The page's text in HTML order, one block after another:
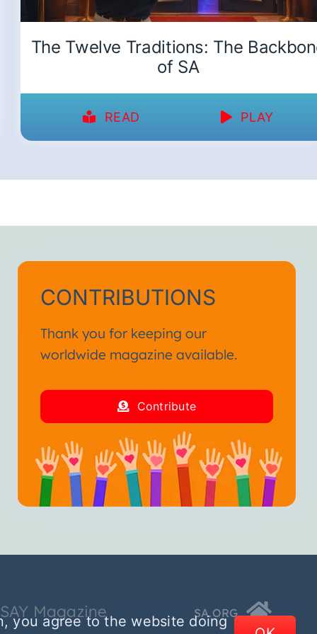
The Twelve Traditions: The
of SA
READ PLAY
CONTRIBUTIONS
Thank you for keeping our
worldwide magazine available.
Contribute
Magazine SA.ORG
you agree to the website doing